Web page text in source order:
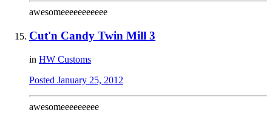
awesomeeeeeeeeeee
Cut'n Candy Twin Mill 3
in HW Customs
Posted January 25, 2012
awesomeeeeeeeee